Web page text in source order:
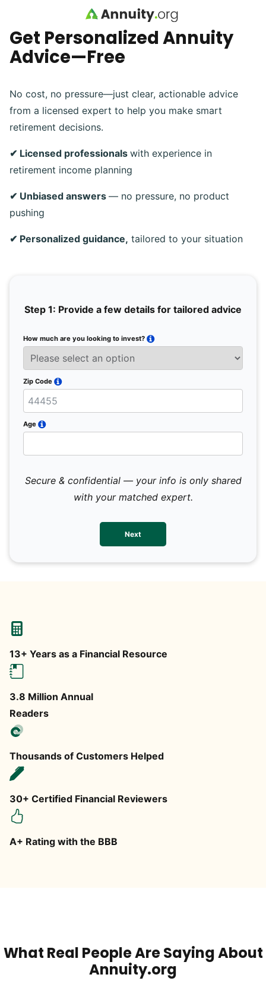
Skip to main content
Get Personalized Annuity
Advice—Free
No cost, no pressure—just clear, actionable advice
from a licensed expert to help you make smart
retirement decisions.
✔ Licensed professionals with experience in
retirement income planning
✔ Unbiased answers — no pressure, no product
pushing
✔ Personalized guidance, tailored to your situation
Step 1: Provide a few details for tailored advice
How much are you looking to invest?
Zip Code
Age
Secure & confidential — your info is only shared
with your matched expert.
Next
13+ Years as a Financial Resource
3.8 Million Annual
Readers
Thousands of Customers Helped
30+ Certified Financial Reviewers
A+ Rating with the BBB
What Real People Are Saying About
Annuity.org